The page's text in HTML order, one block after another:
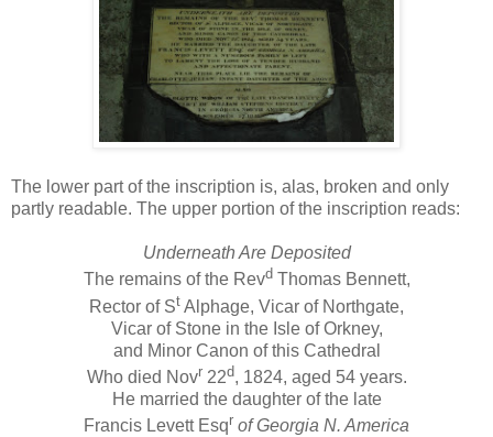
The lower part of the inscription is, alas, broken and only
partly readable. The upper portion of the inscription reads:
Underneath Are Deposited
The remains of the RevdThomas Bennett,
Rector of St Alphage, Vicar of Northgate,
Vicar of Stone in the Isle of Orkney,
and Minor Canon of this Cathedral
Who died Novr 22d, 1824, aged 54 years.
He married the daughter of the late
Francis Levett Esqr of Georgia N. America